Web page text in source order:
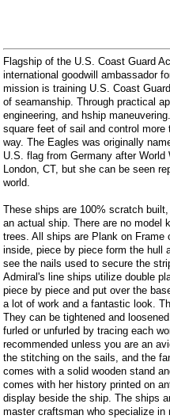
Flagship of the U.S. Coast Guard
international goodwill ambassador
mission is training U.S. Coast
of seamanship. Through practical
engineering, and hship
square feet of sail and control
way. The Eagles was originally
U.S. flag from Germany after
London, CT, but she can be seen
world.
These ships are 100% scratch
an actual ship. There are no model
trees. All ships are Plank on
inside, piece by piece form the hull
see the nails used to secure the
Admiral's line ships utilize double
piece by piece and put over the
a lot of work and a fantastic look.
They can be tightened and
furled or unfurled by tracing each
recommended unless you are an
the stitching on the sails, and the
comes with a solid wooden stand
comes with her history printed on
display beside the ship. The ships
master craftsman who specialize in